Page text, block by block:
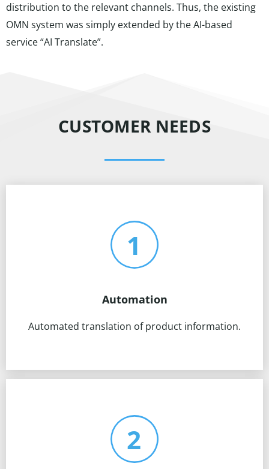
distribution to the relevant channels. Thus, the existing
OMN system was simply extended by the AI-based
service “AI Translate”.
CUSTOMER NEEDS
Automation
Automated translation of product information.